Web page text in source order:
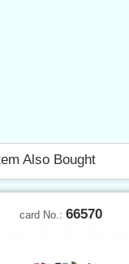
Also Bought
card No.: 66570